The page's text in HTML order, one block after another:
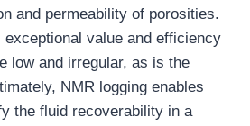
and permeability of porosities.
exceptional value and efficiency
low and irregular, as is the
NMR logging enables
the fluid recoverability in a